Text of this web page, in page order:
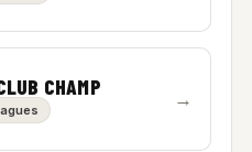
CHAMP →